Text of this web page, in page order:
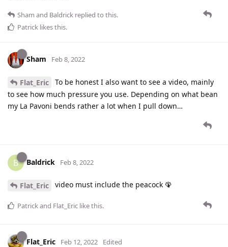
Sham and Baldrick replied to this.
Patrick likes this.
Sham Feb 8, 2022
Flat_Eric
To be honest I also want to see a video, mainly
to see how much pressure you use. Depending on what bean
my La Pavoni bends rather a lot when I pull down…
B Baldrick Feb 8, 2022
Flat_Eric video must include the peacock 🦚
Patrickand Flat_Eric like this.
Flat_Eric Feb 12, 2022 Edited